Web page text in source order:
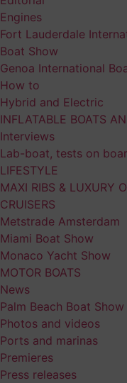
Engines
Fort Lauderdale
Boat Show
Genoa International
How to
Hybrid and Electric
INFLATABLE BOATS
Interviews
Lab-boat, tests on
LIFESTYLE
MAXI RIBS & LUXURY
CRUISERS
Metstrade Amsterdam
Miami Boat Show
Monaco Yacht Show
MOTOR BOATS
News
Palm Beach Boat Show
Photos and videos
Ports and marinas
Premieres
Press releases